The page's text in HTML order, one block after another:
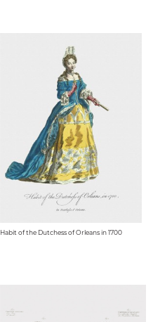
Habit of the Dutchess of Orleans in 1700